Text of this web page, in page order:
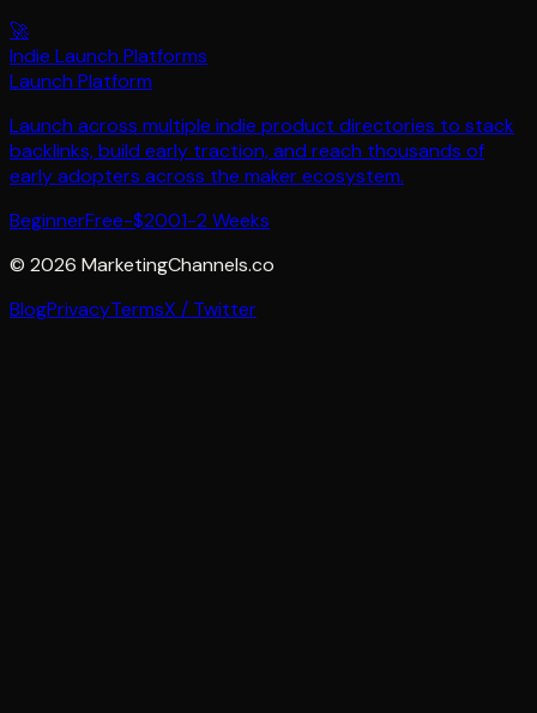
🚀
Indie Launch Platforms
Launch Platform
Launch across multiple indie product directories to stack
backlinks, build early traction, and reach thousands of
early adopters across the maker ecosystem.
BeginnerFree-$2001-2 Weeks
© 2026 MarketingChannels.co
BlogPrivacyTermsX / Twitter